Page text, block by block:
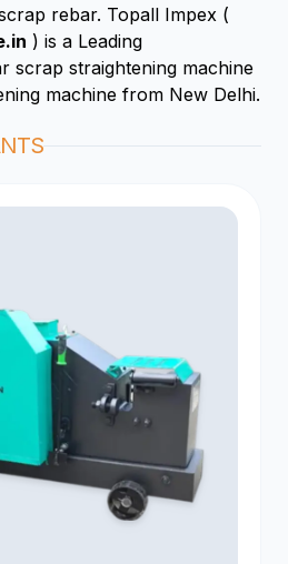
rebar. Topall Impex (
) is a Leading
scrap straightening machine
machine from New Delhi.